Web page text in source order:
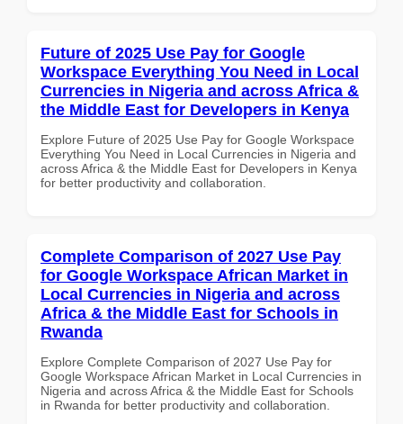
Future of 2025 Use Pay for Google
Workspace Everything You Need in Local
Currencies in Nigeria and across Africa &
the Middle East for Developers in Kenya
Explore Future of 2025 Use Pay for Google Workspace
Everything You Need in Local Currencies in Nigeria and
across Africa & the Middle East for Developers in Kenya
for better productivity and collaboration.
Complete Comparison of 2027 Use Pay
for Google Workspace African Market in
Local Currencies in Nigeria and across
Africa & the Middle East for Schools in
Rwanda
Explore Complete Comparison of 2027 Use Pay for
Google Workspace African Market in Local Currencies in
Nigeria and across Africa & the Middle East for Schools
in Rwanda for better productivity and collaboration.